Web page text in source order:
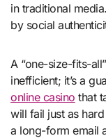
in traditional
by social
A “one-size-fits-
inefficient; it’s a
online casino that
will fail just as
a long-form email